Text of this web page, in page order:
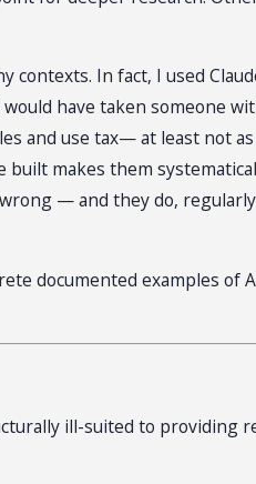
contexts. In fact, I used
have taken someone
and use tax— at least not
built makes them
— and they do,
documented examples of
ill-suited to providing